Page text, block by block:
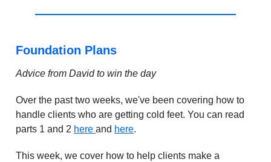
Foundation Plans
Advice from David to win the day
Over the past two weeks, we've been covering how to
handle clients who are getting cold feet. You can read
parts 1 and 2 here and here.
This week, we cover how to help clients make a